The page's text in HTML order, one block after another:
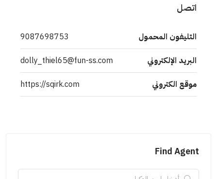
اتصل
التليفون المحمول 9087698753
البريد الإلكتروني dolly_thiel65@fun-ss.com
موقع الكتروني https://sqirk.com
Find Agent